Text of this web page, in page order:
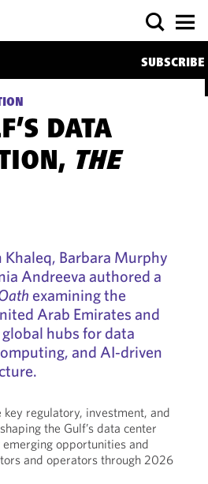
SUBSCRIBE
DATA
THE
Khaleq, Barbara Murphy
Andreeva authored a
examining the
Arab Emirates and
hubs for data
and AI‑driven
regulatory, investment, and
the Gulf’s data center
opportunities and
and operators through 2026